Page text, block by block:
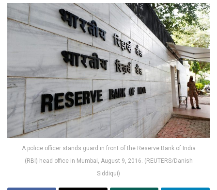
A police officer stands guard in front of the Reserve Bank of India
(RBI) head office in Mumbai, August 9, 2016. (REUTERS/Danish
Siddiqui)